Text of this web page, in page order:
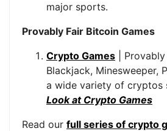
major sports.
Provably Fair Bitcoin Games
Crypto Games |
Blackjack, Minesweeper,
a wide variety of
Look at Crypto Games
Read our full series of crypto